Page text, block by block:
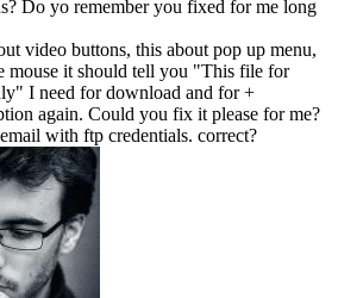
Do yo remember you fixed for me long
video buttons, this about pop up menu,
mouse it should tell you "This file for
I need for download and for +
again. Could you fix it please for me?
with ftp credentials. correct?